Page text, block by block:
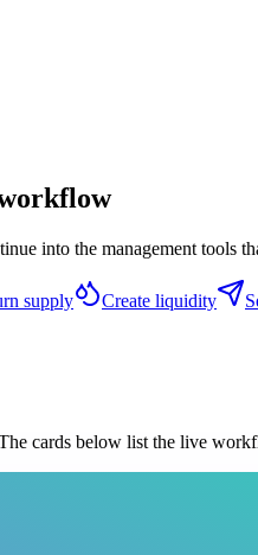
into the management tools
supply Create liquidity
cards below list the live